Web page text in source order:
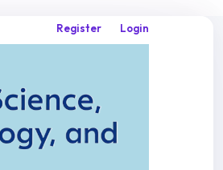
Register Login